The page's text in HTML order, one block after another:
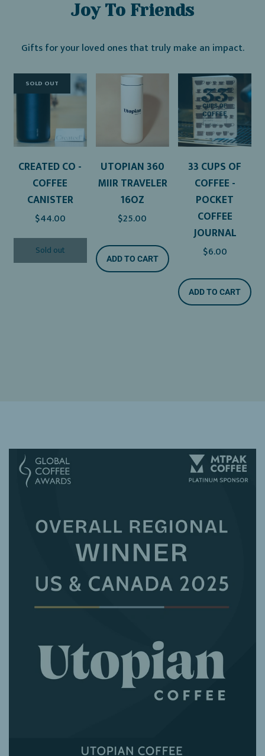
Joy To Friends
Gifts for your loved ones that truly make an impact.
CREATED CO -
COFFEE
CANISTER
$44.00
Sold out
SOLD OUT
UTOPIAN 360
MIIR TRAVELER
16OZ
$25.00
ADD TO CART
33 CUPS OF
COFFEE -
POCKET
COFFEE
JOURNAL
$6.00
ADD TO CART